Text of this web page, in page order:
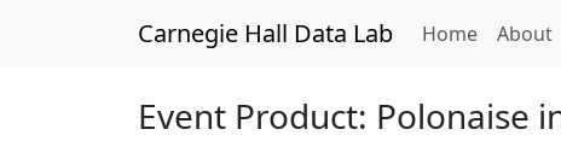
Carnegie Hall Data Lab Home(current)
About
Event Product: Polonaise